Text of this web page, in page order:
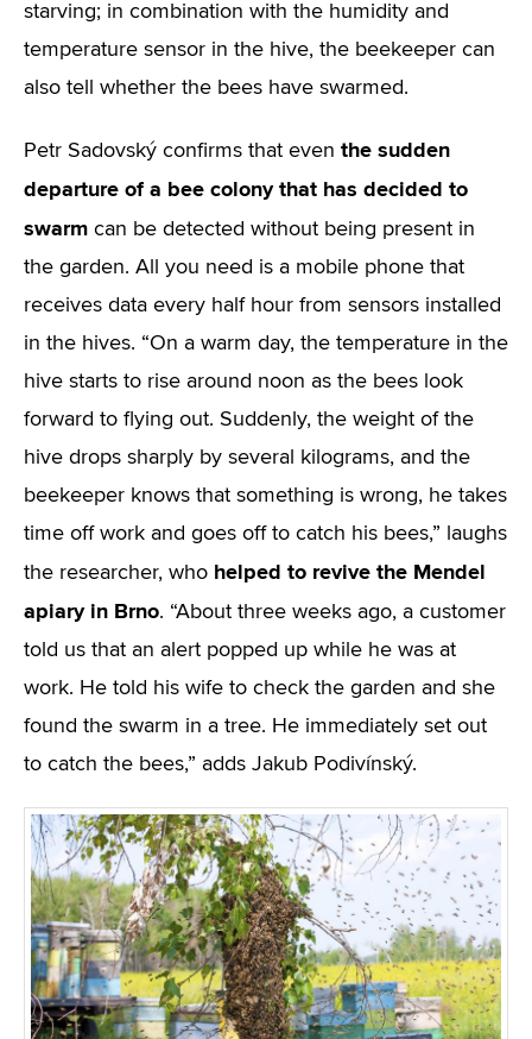
starving; in combination with the humidity and
temperature sensor in the hive, the beekeeper can
also tell whether the bees have swarmed.
Petr Sadovský confirms that even the sudden
departure of a bee colony that has decided to
swarm can be detected without being present in
the garden. All you need is a mobile phone that
receives data every half hour from sensors installed
in the hives. “On a warm day, the temperature in the
hive starts to rise around noon as the bees look
forward to flying out. Suddenly, the weight of the
hive drops sharply by several kilograms, and the
beekeeper knows that something is wrong, he takes
time off work and goes off to catch his bees,” laughs
the researcher, who helped to revive the Mendel
apiary in Brno. “About three weeks ago, a customer
told us that an alert popped up while he was at
work. He told his wife to check the garden and she
found the swarm in a tree. He immediately set out
to catch the bees,” adds Jakub Podivínský.